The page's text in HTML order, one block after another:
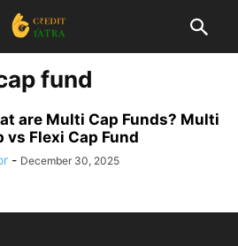
fund
are Multi Cap Funds? Multi
vs Flexi Cap Fund
- December 30, 2025